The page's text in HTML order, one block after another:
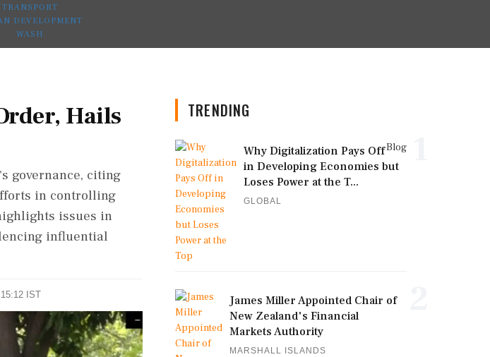
TRANSPORT
DEVELOPMENT
WASH
Hails
governance, citing
in controlling
issues in
influential
IST
TRENDING
Blog
Why Digitalization Pays Off
in Developing Economies but
Loses Power at the T...
GLOBAL
James Miller Appointed Chair of
New Zealand's Financial
Markets Authority
MARSHALL ISLANDS